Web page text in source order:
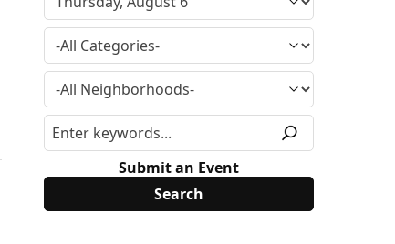
Submit an Event